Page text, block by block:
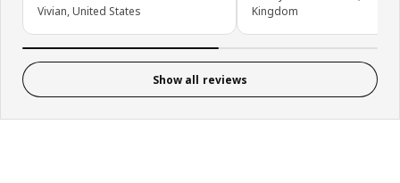
Vivian, United States
Kingdom
Show all reviews